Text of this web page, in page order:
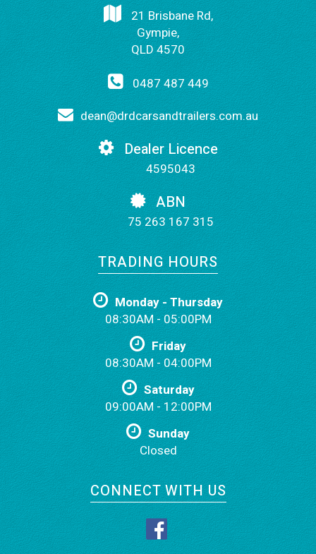
21 Brisbane Rd,
Gympie,
QLD 4570
0487 487 449
dean@drdcarsandtrailers.com.au
Dealer Licence
4595043
ABN
75 263 167 315
TRADING HOURS
Monday - Thursday
08:30AM - 05:00PM
Friday
08:30AM - 04:00PM
Saturday
09:00AM - 12:00PM
Sunday
Closed
CONNECT WITH US